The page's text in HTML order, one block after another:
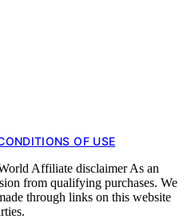
OF USE
Affiliate disclaimer As an
from qualifying purchases. We
through links on this website